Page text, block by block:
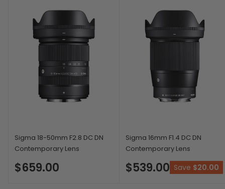
Sigma 18-50mm F2.8 DC DN
Contemporary Lens
$659.00
Sigma 16mm F1.4 DC DN
Contemporary Lens
$539.00 Save $20.00